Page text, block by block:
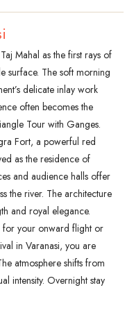
Mahal as the first rays of
surface. The soft morning
delicate inlay work
often becomes the
Tour with Ganges.
Fort, a powerful red
as the residence of
and audience halls offer
the river. The architecture
and royal elegance.
for your onward flight or
in Varanasi, you are
atmosphere shifts from
intensity. Overnight stay